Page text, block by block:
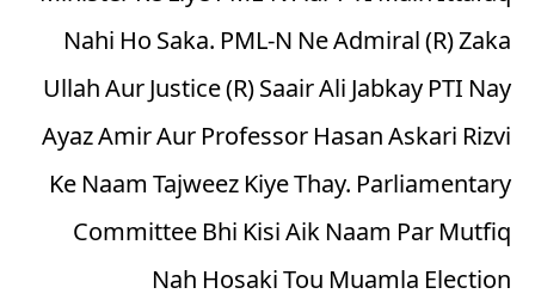
Nahi Ho Saka. PML-N Ne Admiral (R) Zaka
Ullah Aur Justice (R) Saair Ali Jabkay PTI Nay
Ayaz Amir Aur Professor Hasan Askari Rizvi
Ke Naam Tajweez Kiye Thay. Parliamentary
Committee Bhi Kisi Aik Naam Par Mutfiq
Nah Hosaki Tou Muamla Election